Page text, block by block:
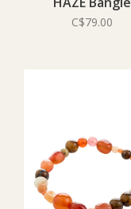
C$79.00